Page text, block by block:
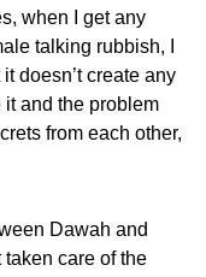
when I get any
talking rubbish, I
doesn’t create any
and the problem
from each other,
Dawah and
care of the